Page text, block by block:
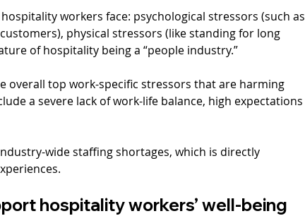
workers face: psychological stressors (such as
physical stressors (like standing for long
of hospitality being a “people industry.”
overall top work-specific stressors that are harming
a severe lack of work-life balance, high expectations
wide staffing shortages, which is directly
hospitality workers’ well-being